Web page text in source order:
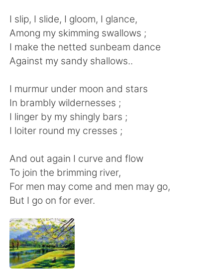
Deutsch 日本語
한국어 Русский
Indonesia Italiano
Türkçe Tiếng Việt
Português
I slip, I slide, I gloom, I glance,
Among my skimming swallows ;
I make the netted sunbeam dance
Against my sandy shallows..
I murmur under moon and stars
In brambly wildernesses ;
I linger by my shingly bars ;
I loiter round my cresses ;
And out again I curve and flow
To join the brimming river,
For men may come and men may go,
But I go on for ever.